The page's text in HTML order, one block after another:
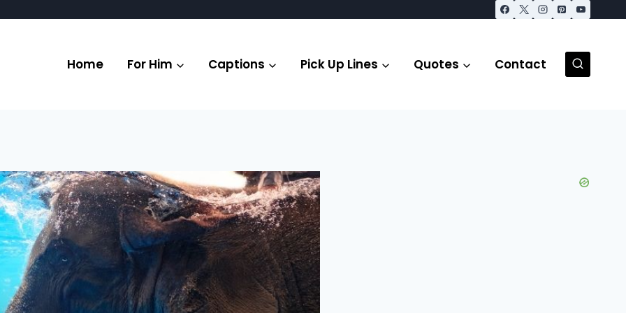
Home For Him Captions Pick Up Lines Quotes Contact